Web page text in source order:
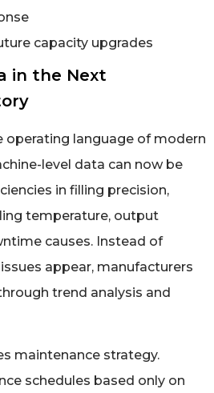
capacity upgrades
in the Next
operating language of modern
level data can now be
in filling precision,
temperature, output
causes. Instead of
appear, manufacturers
trend analysis and
maintenance strategy.
schedules based only on